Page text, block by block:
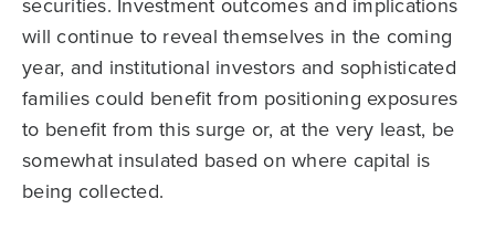
securities. Investment outcomes and implications
will continue to reveal themselves in the coming
year, and institutional investors and sophisticated
families could benefit from positioning exposures
to benefit from this surge or, at the very least, be
somewhat insulated based on where capital is
being collected.